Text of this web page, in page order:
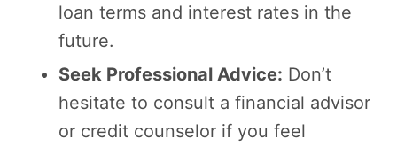
loan terms and interest rates in the
future.
Seek Professional Advice: Don’t
hesitate to consult a financial advisor
or credit counselor if you feel